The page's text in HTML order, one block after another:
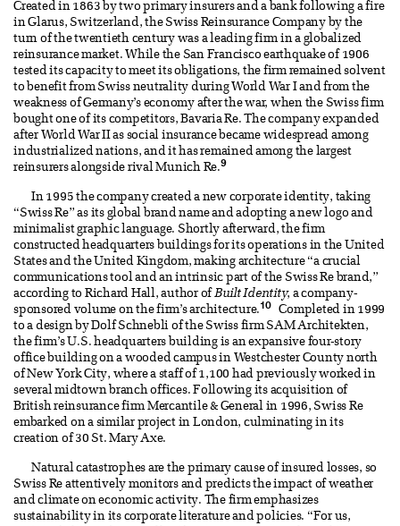
Created in 1863 by two primary insurers and a bank following a fire
in Glarus, Switzerland, the Swiss Reinsurance Company by the
turn of the twentieth century was a leading firm in a globalized
reinsurance market. While the San Francisco earthquake of 1906
tested its capacity to meet its obligations, the firm remained solvent
to benefit from Swiss neutrality during World War I and from the
weakness of Germany’s economy after the war, when the Swiss firm
bought one of its competitors, Bavaria Re. The company expanded
after World War II as social insurance became widespread among
industrialized nations, and it has remained among the largest
reinsurers alongside rival Munich Re.9
In 1995 the company created a new corporate identity, taking
“Swiss Re” as its global brand name and adopting a new logo and
minimalist graphic language. Shortly afterward, the firm
constructed headquarters buildings for its operations in the United
States and the United Kingdom, making architecture “a crucial
communications tool and an intrinsic part of the Swiss Re brand,”
according to Richard Hall, author of Built Identity, a company-
sponsored volume on the firm’s architecture.10
Completed in 1999
to a design by Dolf Schnebli of the Swiss firm SAM Architekten,
the firm’s U.S. headquarters building is an expansive four-story
office building on a wooded campus in Westchester County north
of New York City, where a staff of 1,100 had previously worked in
several midtown branch offices. Following its acquisition of
British reinsurance firm Mercantile & General in 1996, Swiss Re
embarked on a similar project in London, culminating in its
creation of 30 St. Mary Axe.
Natural catastrophes are the primary cause of insured losses, so
Swiss Re attentively monitors and predicts the impact of weather
and climate on economic activity. The firm emphasizes
sustainability in its corporate literature and policies. “For us,